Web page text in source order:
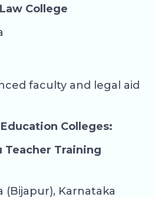
College
faculty and legal aid
Colleges:
Teacher Training
(Bijapur), Karnataka